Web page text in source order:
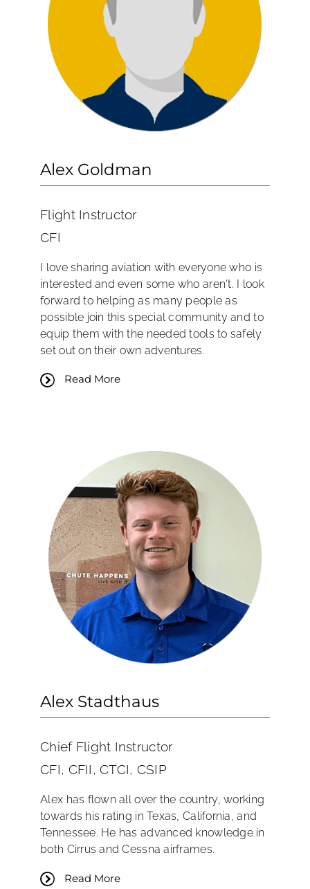
Alex Goldman
Flight Instructor
CFI
I love sharing aviation with everyone who is
interested and even some who aren't. I look
forward to helping as many people as
possible join this special community and to
equip them with the needed tools to safely
set out on their own adventures.
Read More
Alex Stadthaus
Chief Flight Instructor
CFI, CFII, CTCI, CSIP
Alex has flown all over the country, working
towards his rating in Texas, California, and
Tennessee. He has advanced knowledge in
both Cirrus and Cessna airframes.
Read More